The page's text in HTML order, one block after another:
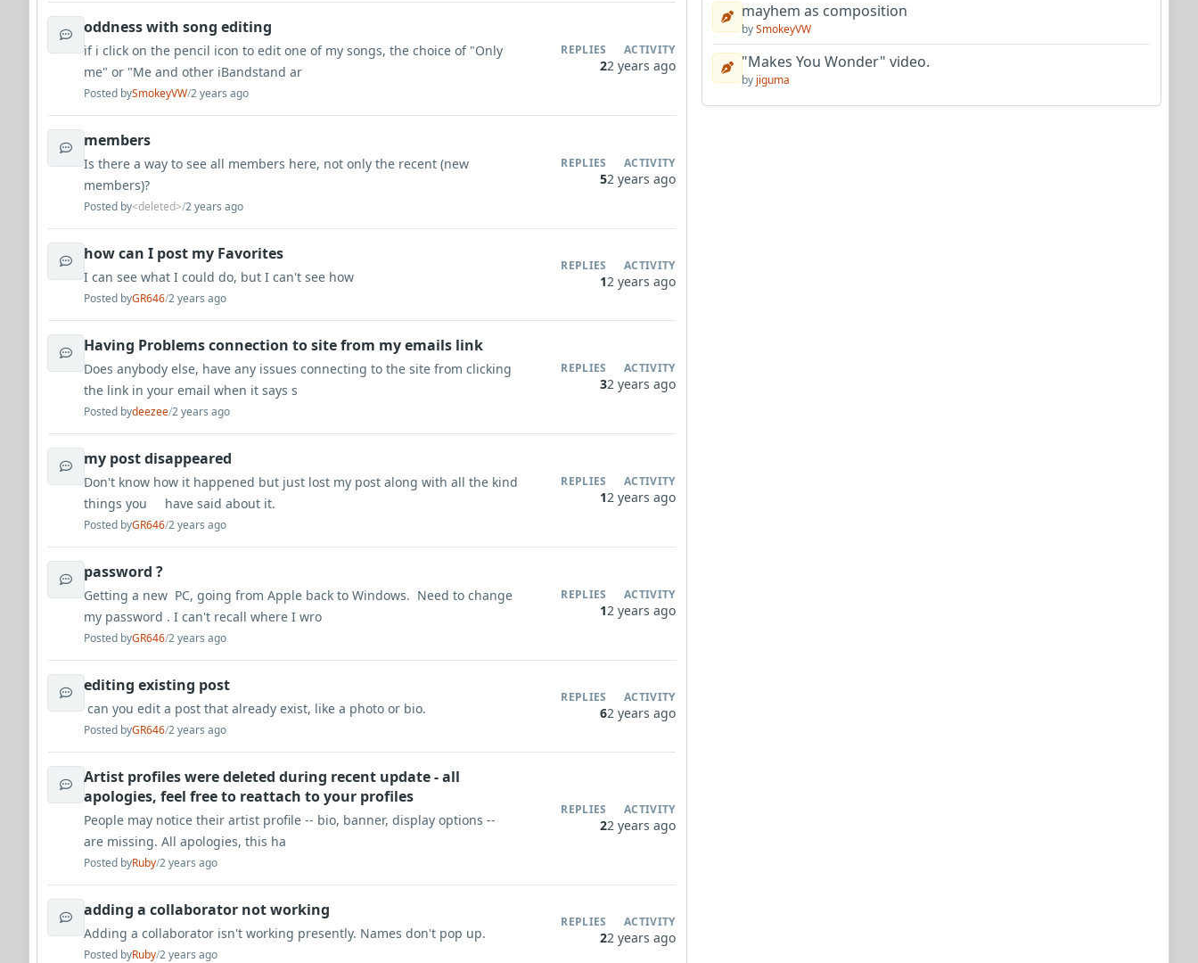
oddness with song editing
if i click on the pencil icon to edit one of my songs, the choice of "Only
me" or "Me and other iBandstand ar
Posted bySmokeyVW/2 years ago
REPLIES
2
ACTIVITY
2 years ago
members
Is there a way to see all members here, not only the recent (new
members)?
Posted by<deleted>/2 years ago
REPLIES
5
ACTIVITY
2 years ago
how can I post my Favorites
I can see what I could do, but I can't see how
Posted byGR646/2 years ago
REPLIES
1
ACTIVITY
2 years ago
Having Problems connection to site from my emails link
Does anybody else, have any issues connecting to the site from clicking
the link in your email when it says s
Posted bydeezee/2 years ago
REPLIES
3
ACTIVITY
2 years ago
my post disappeared
Don't know how it happened but just lost my post along with all the kind
things you have said about it.
Posted byGR646/2 years ago
REPLIES
1
ACTIVITY
2 years ago
password ?
Getting a new PC, going from Apple back to Windows. Need to change
my password . I can't recall where I wro
Posted byGR646/2 years ago
REPLIES
1
ACTIVITY
2 years ago
editing existing post
can you edit a post that already exist, like a photo or bio.
Posted byGR646/2 years ago
REPLIES
6
ACTIVITY
2 years ago
Artist profiles were deleted during recent update - all
apologies, feel free to reattach to your profiles
People may notice their artist profile -- bio, banner, display options --
are missing. All apologies, this ha
Posted byRuby/2 years ago
REPLIES
2
ACTIVITY
2 years ago
adding a collaborator not working
Adding a collaborator isn't working presently. Names don't pop up.
Posted byRuby/2 years ago
REPLIES
2
ACTIVITY
2 years ago
mayhem as composition
bySmokeyVW
"Makes You Wonder" video.
by jiguma